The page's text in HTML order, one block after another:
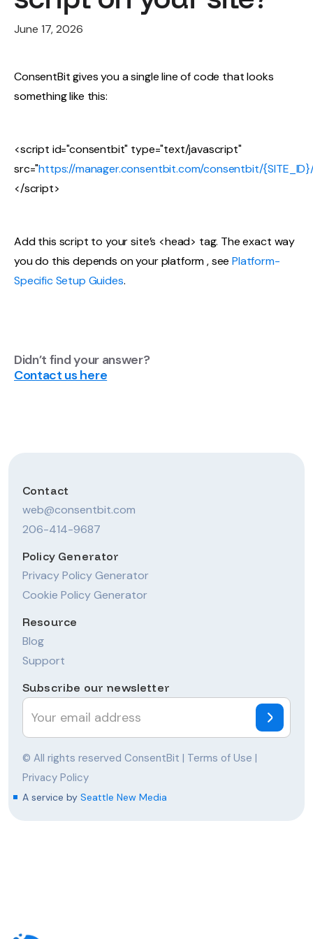
June 17, 2026
ConsentBit gives you a single line of code that looks
something like this:
<script id="consentbit" type="text/javascript"
src="https://manager.consentbit.com/consentbit/
</script>
Add this script to your site’s <head> tag. The exact way
you do this depends on your platform , seePlatform-
Specific Setup Guides.
Didn’t find your answer?
Contact us here
Contact
web@consentbit.com
206-414-9687
Policy Generator
Privacy Policy Generator
Cookie Policy Generator
Resource
Blog
Support
Subscribe our newsletter
© All rights reserved ConsentBit | Terms of Use |
Privacy Policy
A service by Seattle New Media